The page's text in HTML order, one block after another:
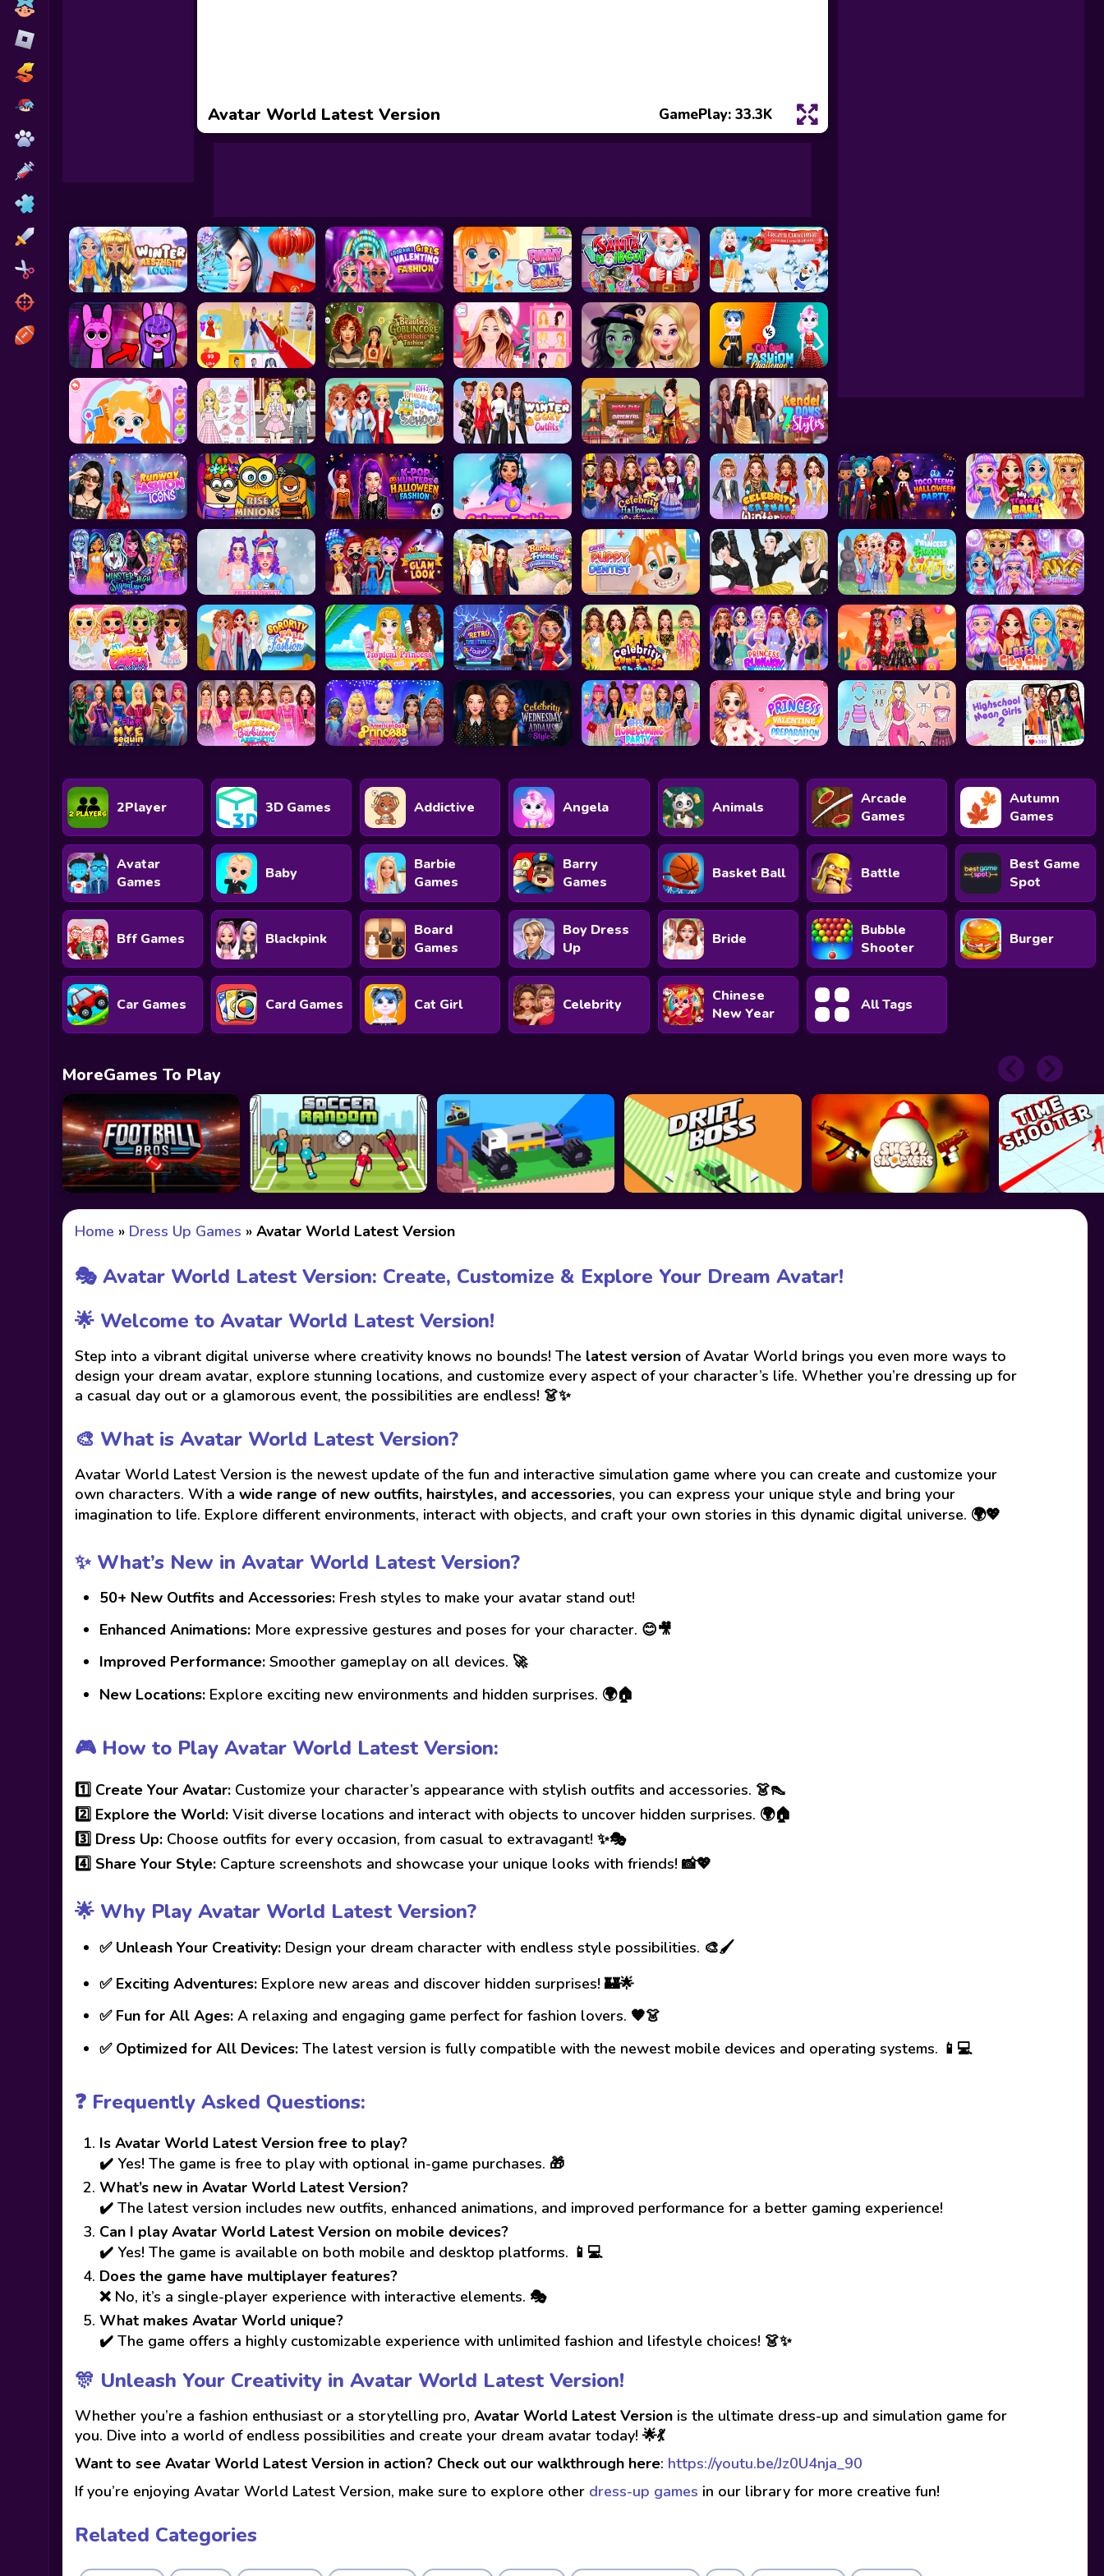
Skills
Hairstyles
Shooting
Sports
Avatar World Latest Version GamePlay: 33.3K
2Player 3D Games Addictive Angela Animals
Arcade
Games
Autumn
Games
Avatar
Games
Baby
Barbie
Games
Barry
Games
Basket Ball Battle
Best Game
Spot
Bff Games Blackpink
Board
Games
Boy Dress
Up
Bride
Bubble
Shooter
Burger
Car Games Card Games Cat Girl Celebrity
Chinese
New Year
All Tags
MoreGames To Play
Home » Dress Up Games » Avatar World Latest Version
🎭 Avatar World Latest Version: Create, Customize & Explore Your Dream Avatar!
🌟 Welcome to Avatar World Latest Version!
Step into a vibrant digital universe where creativity knows no bounds! The latest version of Avatar World brings you even more ways to
design your dream avatar, explore stunning locations, and customize every aspect of your character’s life. Whether you’re dressing up for
a casual day out or a glamorous event, the possibilities are endless! 👗✨
🎨 What is Avatar World Latest Version?
Avatar World Latest Version is the newest update of the fun and interactive simulation game where you can create and customize your
own characters. With a wide range of new outfits, hairstyles, and accessories, you can express your unique style and bring your
imagination to life. Explore different environments, interact with objects, and craft your own stories in this dynamic digital universe. 🌍💖
✨ What’s New in Avatar World Latest Version?
50+ New Outfits and Accessories: Fresh styles to make your avatar stand out!
Enhanced Animations: More expressive gestures and poses for your character. 😊🎥
Improved Performance: Smoother gameplay on all devices. 🚀
New Locations: Explore exciting new environments and hidden surprises. 🌍🏠
🎮 How to Play Avatar World Latest Version:
1️⃣ Create Your Avatar: Customize your character’s appearance with stylish outfits and accessories. 👗👠
2️⃣ Explore the World: Visit diverse locations and interact with objects to uncover hidden surprises. 🌍🏠
3️⃣ Dress Up: Choose outfits for every occasion, from casual to extravagant! ✨🎭
4️⃣ Share Your Style: Capture screenshots and showcase your unique looks with friends! 📸💖
🌟 Why Play Avatar World Latest Version?
✅ Unleash Your Creativity: Design your dream character with endless style possibilities. 🎨🖌️
✅ Exciting Adventures: Explore new areas and discover hidden surprises! 🏰🌟
✅ Fun for All Ages: A relaxing and engaging game perfect for fashion lovers. 🧡👗
✅ Optimized for All Devices: The latest version is fully compatible with the newest mobile devices and operating systems. 📱💻
❓ Frequently Asked Questions:
Is Avatar World Latest Version free to play?
✔️ Yes! The game is free to play with optional in-game purchases. 🎁
What’s new in Avatar World Latest Version?
✔️ The latest version includes new outfits, enhanced animations, and improved performance for a better gaming experience!
Can I play Avatar World Latest Version on mobile devices?
✔️ Yes! The game is available on both mobile and desktop platforms. 📱💻
Does the game have multiplayer features?
❌ No, it’s a single-player experience with interactive elements. 🎭
What makes Avatar World unique?
✔️ The game offers a highly customizable experience with unlimited fashion and lifestyle choices! 👗✨
🎊 Unleash Your Creativity in Avatar World Latest Version!
Whether you’re a fashion enthusiast or a storytelling pro, Avatar World Latest Version is the ultimate dress-up and simulation game for
you. Dive into a world of endless possibilities and create your dream avatar today! 🌟💃
Want to see Avatar World Latest Version in action? Check out our walkthrough here: https://youtu.be/Jz0U4nja_90
If you’re enjoying Avatar World Latest Version, make sure to explore other dress-up games in our library for more creative fun!
Related Categories